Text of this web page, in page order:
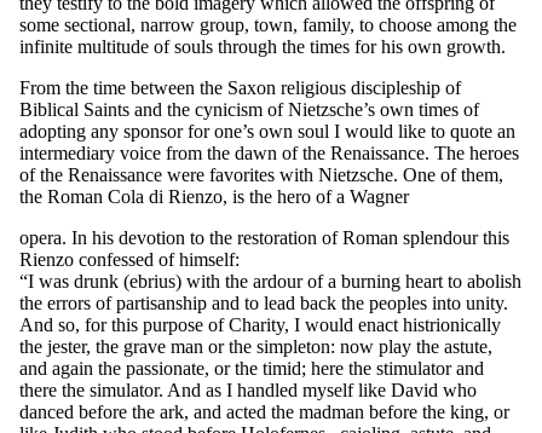
some sectional, narrow group, town, family, to choose among the
infinite multitude of souls through the times for his own growth.
From the time between the Saxon religious discipleship of
Biblical Saints and the cynicism of Nietzsche’s own times of
adopting any sponsor for one’s own soul I would like to quote an
intermediary voice from the dawn of the Renaissance. The heroes
of the Renaissance were favorites with Nietzsche. One of them,
the Roman Cola di Rienzo, is the hero of a Wagner
opera. In his devotion to the restoration of Roman splendour this
Rienzo confessed of himself:
“I was drunk (ebrius) with the ardour of a burning heart to abolish
the errors of partisanship and to lead back the peoples into unity.
And so, for this purpose of Charity, I would enact histrionically
the jester, the grave man or the simpleton: now play the astute,
and again the passionate, or the timid; here the stimulator and
there the simulator. And as I handled myself like David who
danced before the ark, and acted the madman before the king, or